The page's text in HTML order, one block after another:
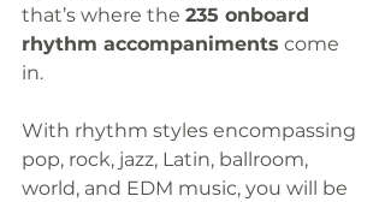
that’s where the 235 onboard
rhythm accompaniments come
in.
With rhythm styles encompassing
pop, rock, jazz, Latin, ballroom,
world, and EDM music, you will be